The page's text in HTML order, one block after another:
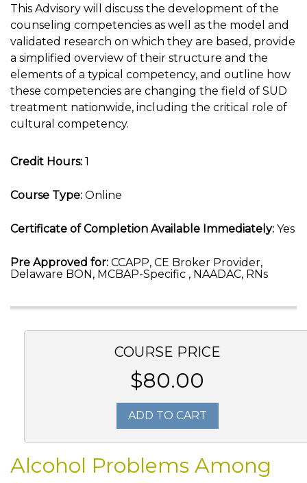
This Advisory will discuss the development of the
counseling competencies as well as the model and
validated research on which they are based, provide
a simplified overview of their structure and the
elements of a typical competency, and outline how
these competencies are changing the field of SUD
treatment nationwide, including the critical role of
cultural competency.
Credit Hours: 1
Course Type: Online
Certificate of Completion Available Immediately: Yes
Pre Approved for: CCAPP, CE Broker Provider,
Delaware BON, MCBAP-Specific , NAADAC, RNs
COURSE PRICE
$80.00
ADD TO CART
Alcohol Problems Among